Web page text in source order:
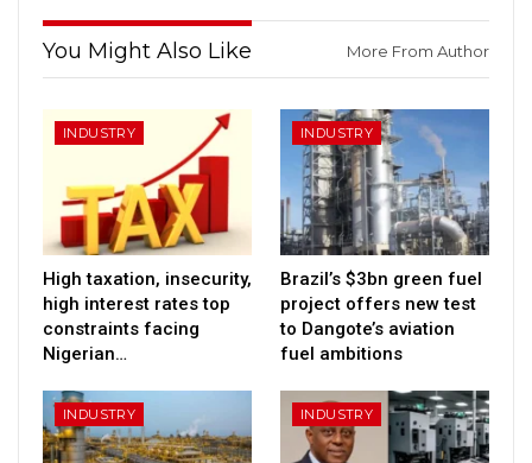
You Might Also Like More From Author
INDUSTRY
High taxation, insecurity,
high interest rates top
constraints facing
Nigerian…
INDUSTRY
Brazil’s $3bn green fuel
project offers new test
to Dangote’s aviation
fuel ambitions
INDUSTRY INDUSTRY